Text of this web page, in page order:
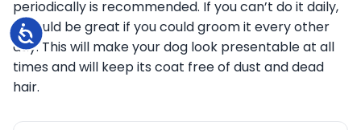
Accessibility
periodically is recommended. If you can’t do it daily,
it would be great if you could groom it every other
day. This will make your dog look presentable at all
times and will keep its coat free of dust and dead
hair.